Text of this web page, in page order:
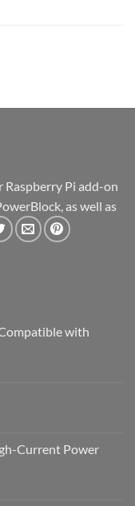
Pi add-on
as well as
with
Current Power